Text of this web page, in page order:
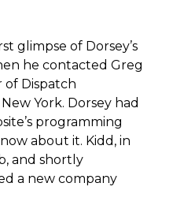
glimpse of Dorsey’s
he contacted Greg
of Dispatch
York. Dorsey had
programming
about it. Kidd, in
and shortly
a new company